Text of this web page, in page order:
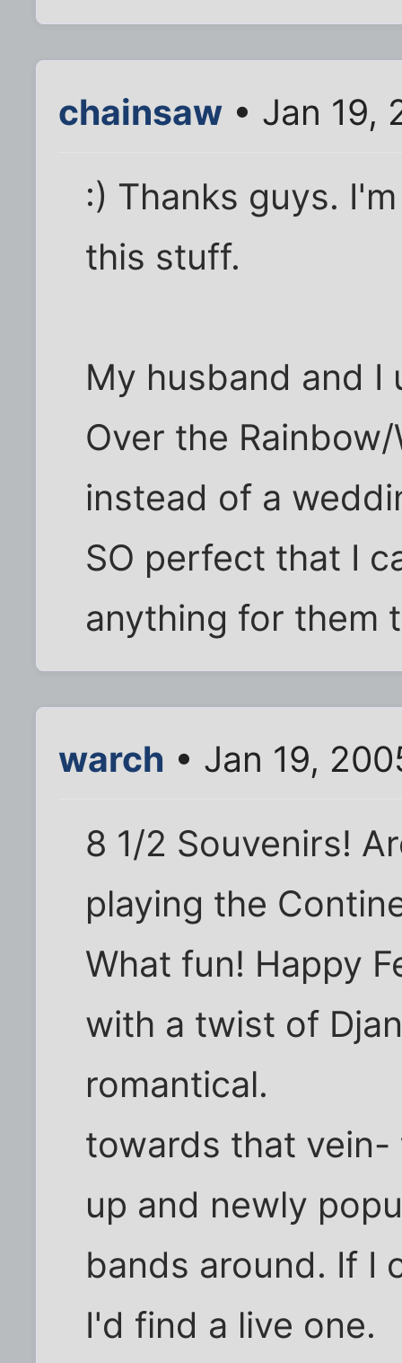
chainsaw • Jan 19,
:) Thanks guys.
this stuff.
My husband and I
Over the
instead of a
SO perfect that I
anything for them
warch • Jan 19,
8 1/2 Souvenirs!
playing the
What fun! Happy
with a twist of
romantical.
towards that
up and newly
bands around. If I
I'd find a live one.